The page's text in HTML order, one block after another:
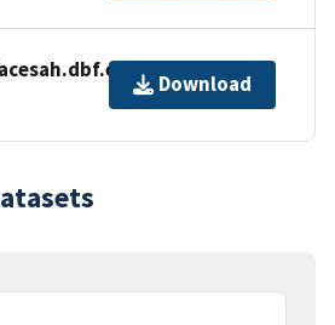
Download